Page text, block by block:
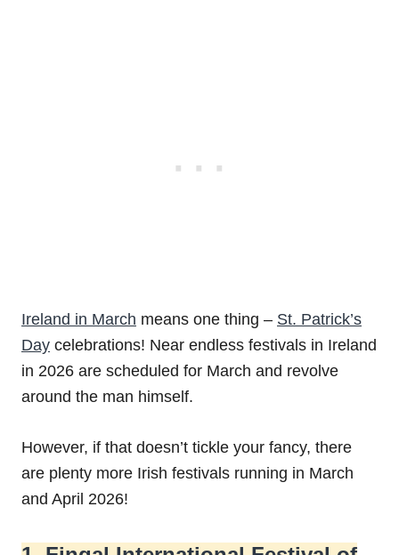
Ireland in March means one thing – St. Patrick’s
Day celebrations! Near endless festivals in Ireland
in 2026 are scheduled for March and revolve
around the man himself.
However, if that doesn’t tickle your fancy, there
are plenty more Irish festivals running in March
and April 2026!